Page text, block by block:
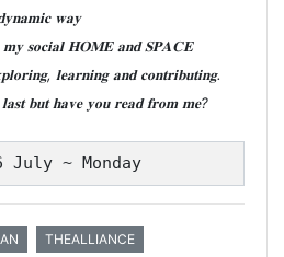
𝐰𝐚𝐲
𝐦𝐲 𝐬𝐨𝐜𝐢𝐚𝐥 𝐇𝐎𝐌𝐄 𝐚𝐧𝐝 𝐒𝐏𝐀𝐂𝐄
𝐥𝐞𝐚𝐫𝐧𝐢𝐧𝐠 𝐚𝐧𝐝 𝐜𝐨𝐧𝐭𝐫𝐢𝐛𝐮𝐭𝐢𝐧𝐠.
𝐛𝐮𝐭 𝐡𝐚𝐯𝐞 𝐲𝐨𝐮 𝐫𝐞𝐚𝐝 𝐟𝐫𝐨𝐦 𝐦𝐞?
THEALLIANCE